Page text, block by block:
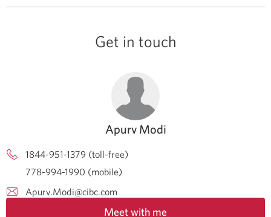
Get in touch
Apurv Modi
1844-951-1379 (toll-free)
778-994-1990 (mobile)
Apurv.Modi@cibc.com
Meet with me